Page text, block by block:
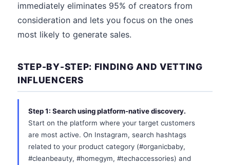
immediately eliminates 95% of creators from
consideration and lets you focus on the ones
most likely to generate sales.
STEP-BY-STEP: FINDING AND VETTING
INFLUENCERS
Step 1: Search using platform-native discovery.
Start on the platform where your target customers
are most active. On Instagram, search hashtags
related to your product category (#organicbaby,
#cleanbeauty, #homegym, #techaccessories) and